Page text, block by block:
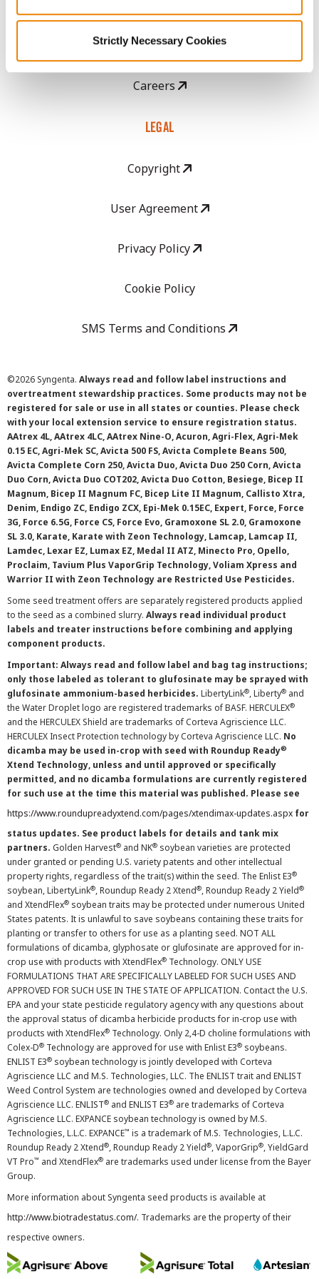
Strictly Necessary Cookies
GHX Web Log-In
Careers
LEGAL
Copyright
User Agreement
Privacy Policy
Cookie Policy
SMS Terms and Conditions
©2026 Syngenta. Always read and follow label instructions and
overtreatment stewardship practices. Some products may not be
registered for sale or use in all states or counties. Please check
with your local extension service to ensure registration status.
AAtrex 4L, AAtrex 4LC, AAtrex Nine-O, Acuron, Agri-Flex, Agri-Mek
0.15 EC, Agri-Mek SC, Avicta 500 FS, Avicta Complete Beans 500,
Avicta Complete Corn 250, Avicta Duo, Avicta Duo 250 Corn, Avicta
Duo Corn, Avicta Duo COT202, Avicta Duo Cotton, Besiege, Bicep II
Magnum, Bicep II Magnum FC, Bicep Lite II Magnum, Callisto Xtra,
Denim, Endigo ZC, Endigo ZCX, Epi-Mek 0.15EC, Expert, Force, Force
3G, Force 6.5G, Force CS, Force Evo, Gramoxone SL 2.0, Gramoxone
SL 3.0, Karate, Karate with Zeon Technology, Lamcap, Lamcap II,
Lamdec, Lexar EZ, Lumax EZ, Medal II ATZ, Minecto Pro, Opello,
Proclaim, Tavium Plus VaporGrip Technology, Voliam Xpress and
Warrior II with Zeon Technology are Restricted Use Pesticides.
Some seed treatment offers are separately registered products applied
to the seed as a combined slurry. Always read individual product
labels and treater instructions before combining and applying
component products.
Important: Always read and follow label and bag tag instructions;
only those labeled as tolerant to glufosinate may be sprayed with
glufosinate ammonium-based herbicides. LibertyLink®, Liberty® and
the Water Droplet logo are registered trademarks of BASF. HERCULEX®
and the HERCULEX Shield are trademarks of Corteva Agriscience LLC.
HERCULEX Insect Protection technology by Corteva Agriscience LLC. No
dicamba may be used in-crop with seed with Roundup Ready®
Xtend Technology, unless and until approved or specifically
permitted, and no dicamba formulations are currently registered
for such use at the time this material was published. Please see
https://www.roundupreadyxtend.com/pages/xtendimax-updates.aspx for
status updates. See product labels for details and tank mix
partners. Golden Harvest® and NK® soybean varieties are protected
under granted or pending U.S. variety patents and other intellectual
property rights, regardless of the trait(s) within the seed. The Enlist E3®
soybean, LibertyLink®, Roundup Ready 2 Xtend®, Roundup Ready 2 Yield®
and XtendFlex® soybean traits may be protected under numerous United
States patents. It is unlawful to save soybeans containing these traits for
planting or transfer to others for use as a planting seed. NOT ALL
formulations of dicamba, glyphosate or glufosinate are approved for in-
crop use with products with XtendFlex® Technology. ONLY USE
FORMULATIONS THAT ARE SPECIFICALLY LABELED FOR SUCH USES AND
APPROVED FOR SUCH USE IN THE STATE OF APPLICATION. Contact the U.S.
EPA and your state pesticide regulatory agency with any questions about
the approval status of dicamba herbicide products for in-crop use with
products with XtendFlex® Technology. Only 2,4-D choline formulations with
Colex-D® Technology are approved for use with Enlist E3® soybeans.
ENLIST E3® soybean technology is jointly developed with Corteva
Agriscience LLC and M.S. Technologies, LLC. The ENLIST trait and ENLIST
Weed Control System are technologies owned and developed by Corteva
Agriscience LLC. ENLIST® and ENLIST E3® are trademarks of Corteva
Agriscience LLC. EXPANCE soybean technology is owned by M.S.
Technologies, L.L.C. EXPANCE™ is a trademark of M.S. Technologies, L.L.C.
Roundup Ready 2 Xtend®, Roundup Ready 2 Yield®, VaporGrip®, YieldGard
VT Pro™ and XtendFlex® are trademarks used under license from the Bayer
Group.
More information about Syngenta seed products is available at
http://www.biotradestatus.com/. Trademarks are the property of their
respective owners.